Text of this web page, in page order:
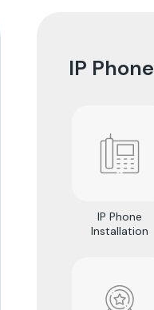
IP Phone
IP Phone
Installation